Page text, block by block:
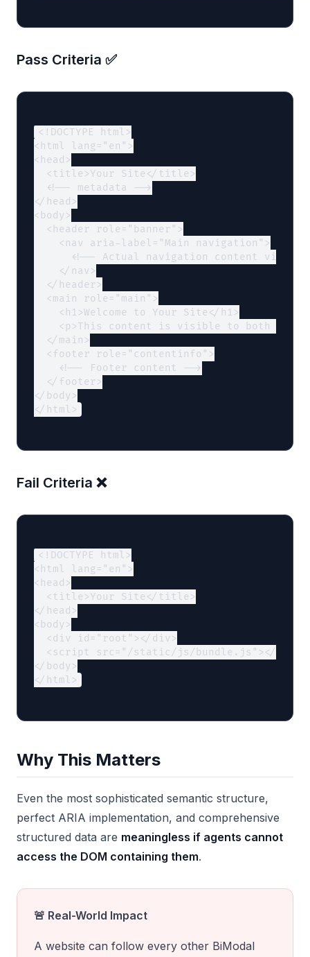
Pass Criteria ✅
<!DOCTYPE html>
<html lang="en">
<head>
  <title>Your Site</title>
  <!-- metadata -->
</head>
<body>
  <header role="banner">
    <nav aria-label="Main navigation">
<!-- Actual navigation content
    </nav>
  </header>
  <main role="main">
    <h1>Welcome to Your Site</h1>
<p>This content is visible to both
  </main>
  <footer role="contentinfo">
    <!-- Footer content -->
  </footer>
</body>
</html>
Fail Criteria ❌
<!DOCTYPE html>
<html lang="en">
<head>
  <title>Your Site</title>
</head>
<body>
  <div id="root"></div>
<script src="/static/js/bundle.js"></
</body>
</html>
Why This Matters
Even the most sophisticated semantic structure,
perfect ARIA implementation, and comprehensive
structured data are meaningless if agents cannot
access the DOM containing them.
🚨 Real-World Impact
A website can follow every other BiModal